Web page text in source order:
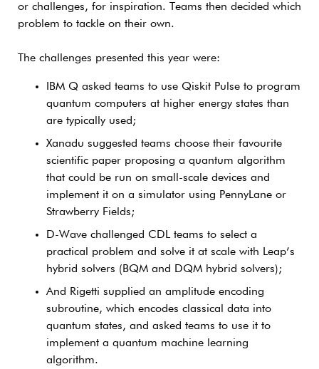
or challenges, for inspiration. Teams then decided which
problem to tackle on their own.
The challenges presented this year were:
IBM Q asked teams to use Qiskit Pulse to program
quantum computers at higher energy states than
are typically used;
Xanadu suggested teams choose their favourite
scientific paper proposing a quantum algorithm
that could be run on small-scale devices and
implement it on a simulator using PennyLane or
Strawberry Fields;
D-Wave challenged CDL teams to select a
practical problem and solve it at scale with Leap’s
hybrid solvers (BQM and DQM hybrid solvers);
And Rigetti supplied an amplitude encoding
subroutine, which encodes classical data into
quantum states, and asked teams to use it to
implement a quantum machine learning
algorithm.